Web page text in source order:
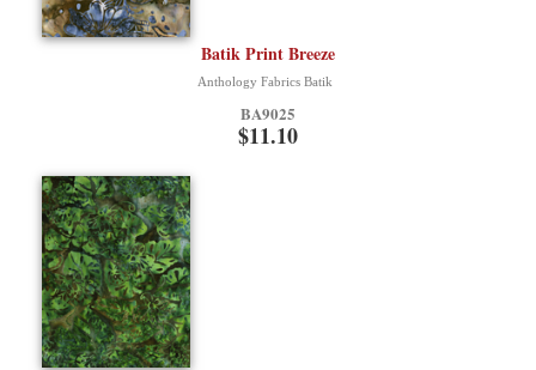
Batik Print Breeze
Anthology Fabrics Batik
BA9025
$11.10